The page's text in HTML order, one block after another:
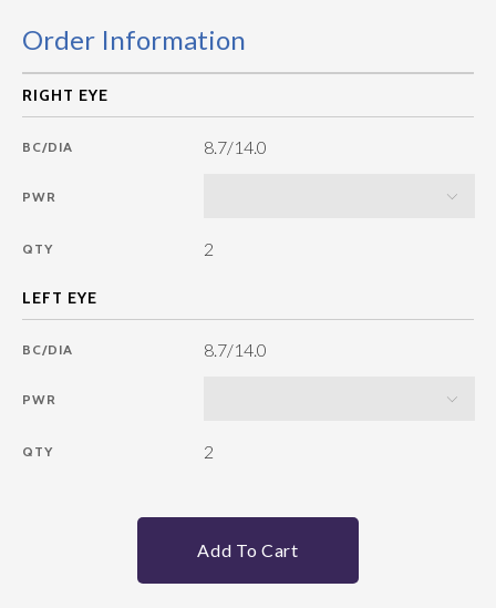
Order Information
BC/DIA 8.7/14.0
PWR
QTY 2
BC/DIA 8.7/14.0
PWR
QTY 2
Add To Cart